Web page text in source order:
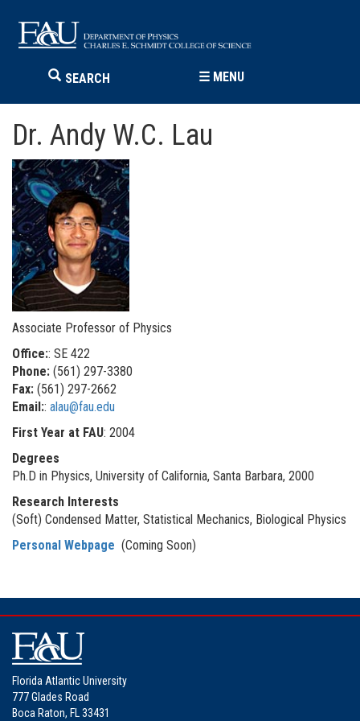
SEARCH ☰ MENU
Dr. Andy W.C. Lau
Associate Professor of Physics
Office:: SE 422
Phone: (561) 297-3380
Fax: (561) 297-2662
Email:: alau@fau.edu
First Year at FAU: 2004
Degrees
Ph.D in Physics, University of California, Santa Barbara, 2000
Research Interests
(Soft) Condensed Matter, Statistical Mechanics, Biological Physics
Personal Webpage (Coming Soon)
Florida Atlantic University
777 Glades Road
Boca Raton, FL 33431